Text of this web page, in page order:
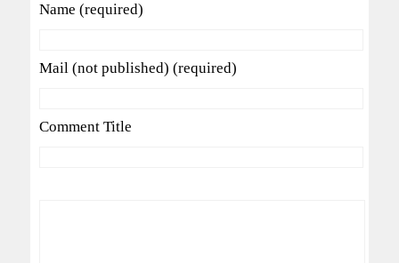
Name (required)
Mail (not published) (required)
Comment Title